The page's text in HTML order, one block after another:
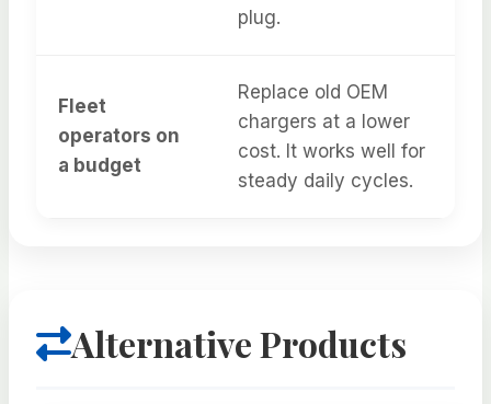
plug.
Fleet
operators on
a budget
Replace old OEM
chargers at a lower
cost. It works well for
steady daily cycles.
Alternative Products